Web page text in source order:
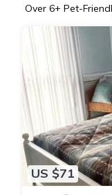
Over 6+ Pet-
US $71